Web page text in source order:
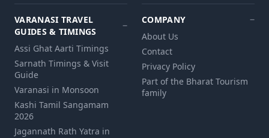
VARANASI TRAVEL
GUIDES & TIMINGS
Assi Ghat Aarti Timings
Sarnath Timings & Visit
Guide
Varanasi in Monsoon
Kashi Tamil Sangamam
2026
Jagannath Rath Yatra in
COMPANY
About Us
Contact
Privacy Policy
Part of the Bharat Tourism
family